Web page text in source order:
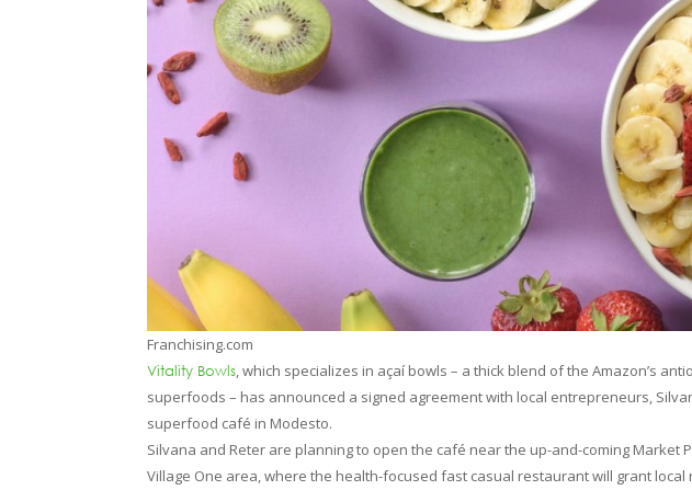
Franchising.com
Vitality Bowls, which specializes in açaí bowls – a thick blend of the Amazon’s
superfoods – has announced a signed agreement with local entrepreneurs,
superfood café in Modesto.
Silvana and Reter are planning to open the café near the up-and-coming Market
Village One area, where the health-focused fast casual restaurant will grant